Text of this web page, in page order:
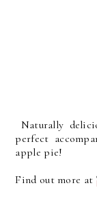
Naturally
perfect
apple pie!
Find out more at